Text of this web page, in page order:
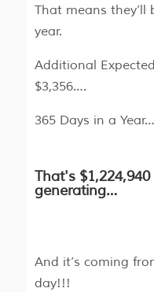
That means
year.
Additional
$3,356….
365 Days in a Year…
That's
generating…
And it’s coming
day!!!